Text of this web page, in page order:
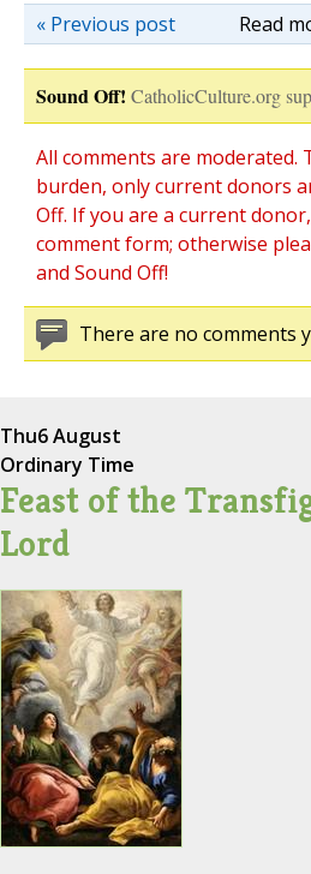
Read
« Previous post
Sound Off! CatholicCulture.org
All comments are
burden, only current donors
Off. If you are a current donor,
comment form; otherwise
and Sound Off!
There are no comments
Thu6 August
Ordinary Time
Feast of the
Lord